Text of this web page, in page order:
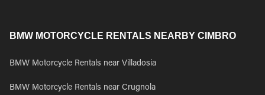
BMW MOTORCYCLE RENTALS NEARBY CIMBRO
BMW Motorcycle Rentals near Villadosia
BMW Motorcycle Rentals near Crugnola